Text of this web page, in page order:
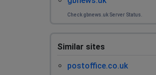
Check gbnews.uk Server Status.
Similar sites
postoffice.co.uk